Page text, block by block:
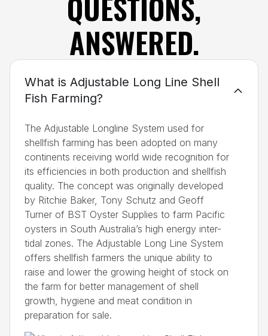
ANSWERED.
What is Adjustable Long Line Shell
Fish Farming?
The Adjustable Longline System used for
shellfish farming has been adopted on many
continents receiving world wide recognition for
its efficiencies in both production and shellfish
quality. The concept was originally developed
by Ritchie Baker, Tony Schutz and Geoff
Turner of BST Oyster Supplies to farm Pacific
oysters in South Australia’s high energy inter-
tidal zones. The Adjustable Long Line System
offers shellfish farmers the unique ability to
raise and lower the growing height of stock on
the farm for better management of shell
growth, hygiene and meat condition in
preparation for sale.